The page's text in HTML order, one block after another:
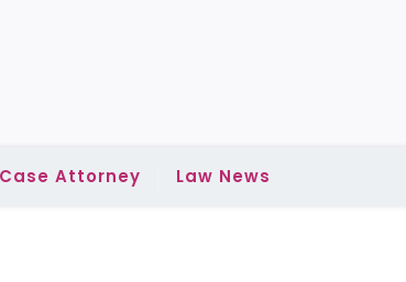
Case Attorney Law News